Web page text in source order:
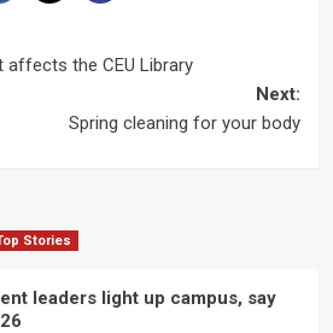
affects the CEU Library
Next:
Spring cleaning for your body
Stories
leaders light up campus, say